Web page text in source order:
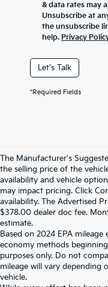
& data rates may
Unsubscribe at
the unsubscribe
help. Privacy
Let's Talk
*Required Fields
The Manufacturer's
the selling price of the
availability and vehicle
may impact pricing. Click
availability. The Advertised
$378.00 dealer doc fee.
estimate.
Based on 2024 EPA
economy methods
purposes only. Do not
mileage will vary depending
vehicle.